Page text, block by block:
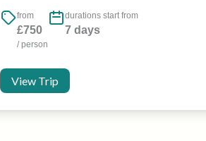
from
£750
/ person
durations start from
7 days
View Trip